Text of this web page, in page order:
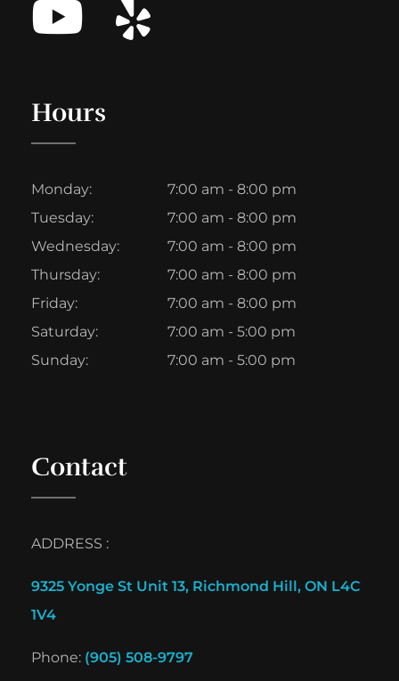
Hours
Monday:
7:00 am - 8:00 pm
Tuesday:
7:00 am - 8:00 pm
Wednesday:
7:00 am - 8:00 pm
Thursday:
7:00 am - 8:00 pm
Friday:
7:00 am - 8:00 pm
Saturday:
7:00 am - 5:00 pm
Sunday:
7:00 am - 5:00 pm
Contact
ADDRESS :
9325 Yonge St Unit 13, Richmond Hill, ON L4C
1V4
Phone: (905) 508-9797